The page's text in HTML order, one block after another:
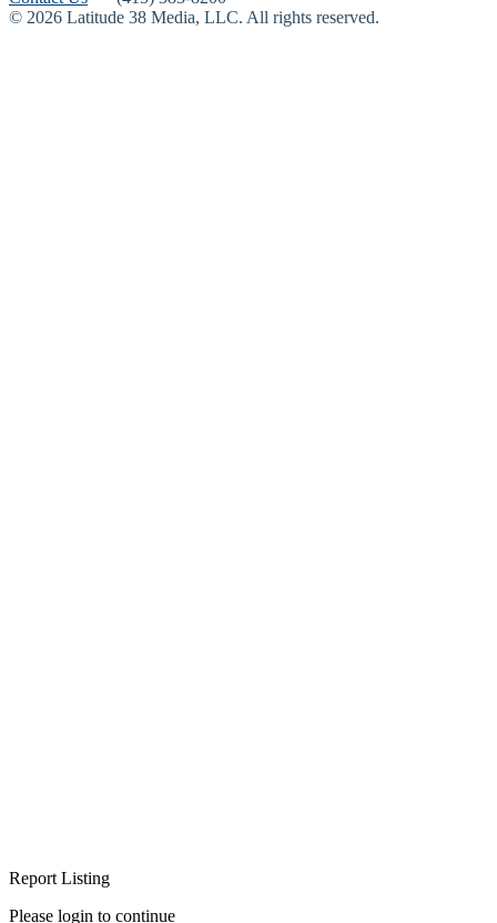
© 2026 Latitude 38 Media, LLC. All rights reserved.
Report Listing
Please login to continue